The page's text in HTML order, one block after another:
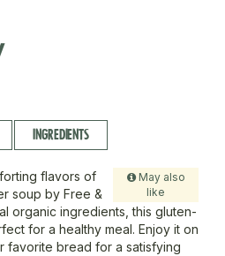
INGREDIENTS
May also
like
flavors of
soup by Free &
organic ingredients, this gluten-
for a healthy meal. Enjoy it on
favorite bread for a satisfying